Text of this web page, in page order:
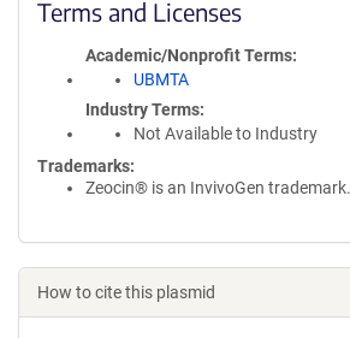
Terms and Licenses
Academic/Nonprofit Terms
UBMTA
Industry Terms
Not Available to Industry
Trademarks:
Zeocin® is an InvivoGen trademark.
How to cite this plasmid